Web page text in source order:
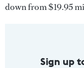
down from $19.95
Sign up